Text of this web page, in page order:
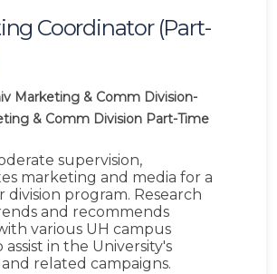
Coordinator (Part-
Marketing & Comm Division-
& Comm Division Part-Time
supervision,
marketing and media for a
division program. Research
and recommends
various UH campus
in the University's
related campaigns.